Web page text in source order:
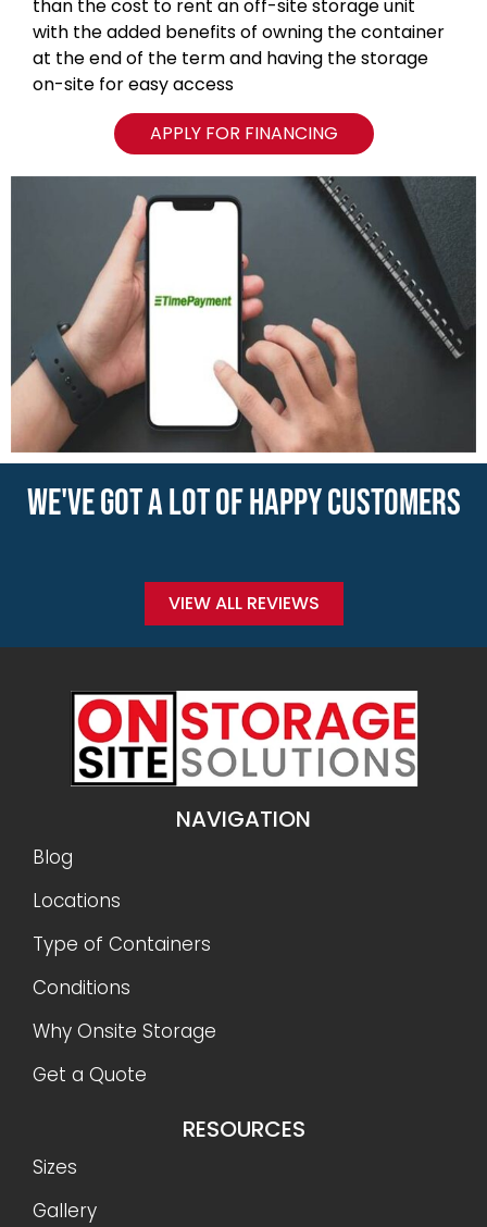
than the cost to rent an off-site storage unit
with the added benefits of owning the container
at the end of the term and having the storage
on-site for easy access
APPLY FOR FINANCING
WE'VE GOT A LOT OF HAPPY CUSTOMERS
VIEW ALL REVIEWS
NAVIGATION
Blog
Locations
Type of Containers
Conditions
Why Onsite Storage
Get a Quote
RESOURCES
Sizes
Gallery